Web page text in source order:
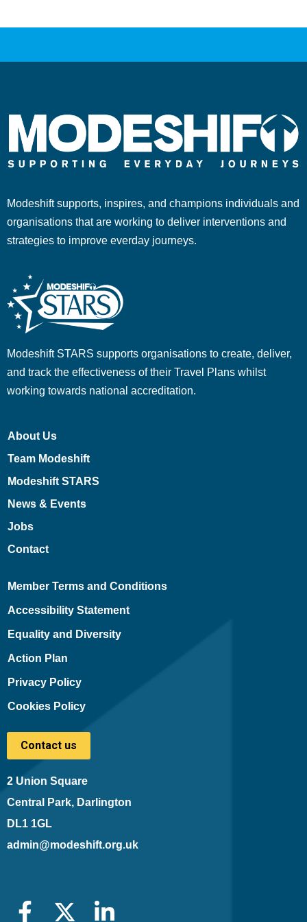
Modeshift supports, inspires, and champions individuals and
organisations that are working to deliver interventions and
strategies to improve everday journeys.
Modeshift STARS supports organisations to create, deliver,
and track the effectiveness of their Travel Plans whilst
working towards national accreditation.
About Us
Team Modeshift
Modeshift STARS
News & Events
Jobs
Contact
Member Terms and Conditions
Accessibility Statement
Equality and Diversity
Action Plan
Privacy Policy
Cookies Policy
Contact us
2 Union Square
Central Park, Darlington
DL1 1GL
admin@modeshift.org.uk